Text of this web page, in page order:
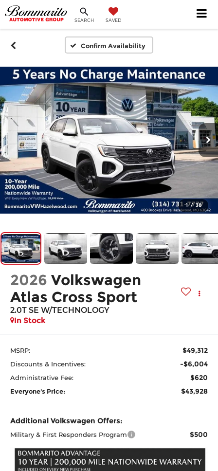
SEARCH SAVED
Confirm Availability
1 / 38
2026 Volkswagen
Atlas Cross Sport
2.0T SE W/TECHNOLOGY
In Stock
MSRP: $49,312
Discounts & Incentives: -$6,004
Administrative Fee: $620
Everyone's Price: $43,928
Additional Volkswagen Offers:
Military & First Responders Program $500